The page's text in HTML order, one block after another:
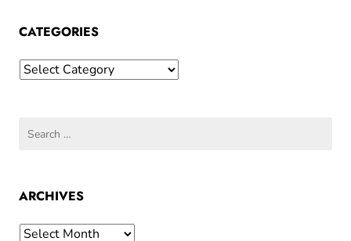
CATEGORIES
Categories
Search
ARCHIVES
Archives